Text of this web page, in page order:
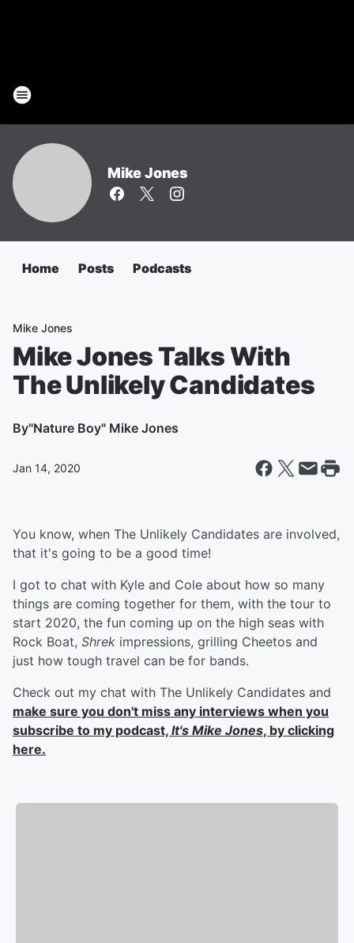
Mike Jones
Home Posts Podcasts
Mike Jones
Mike Jones Talks With
The Unlikely Candidates
By"Nature Boy" Mike Jones
Jan 14, 2020
You know, when The Unlikely Candidates are involved,
that it's going to be a good time!
I got to chat with Kyle and Cole about how so many
things are coming together for them, with the tour to
start 2020, the fun coming up on the high seas with
Rock Boat, Shrek impressions, grilling Cheetos and
just how tough travel can be for bands.
Check out my chat with The Unlikely Candidates and
make sure you don't miss any interviews when you
subscribe to my podcast, It's Mike Jones, by clicking
here.